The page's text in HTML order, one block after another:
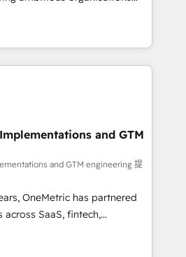
that teams use with
can rely on for
and intelligence.
Netherlands, Ireland, and
thousands of successful
mid-market and enterprise
and AI to design connected
scalable revenue
spans RevOps, CRM and data
and strategic marketing,
proprietary FLAIR framework
Elite
certified consultancy,
and technology to help
and grow stronger.
and GTM
and GTM engineering 提
OneMetric has partnered
SaaS, fintech,
and other industries. With
experts, we deliver scalable